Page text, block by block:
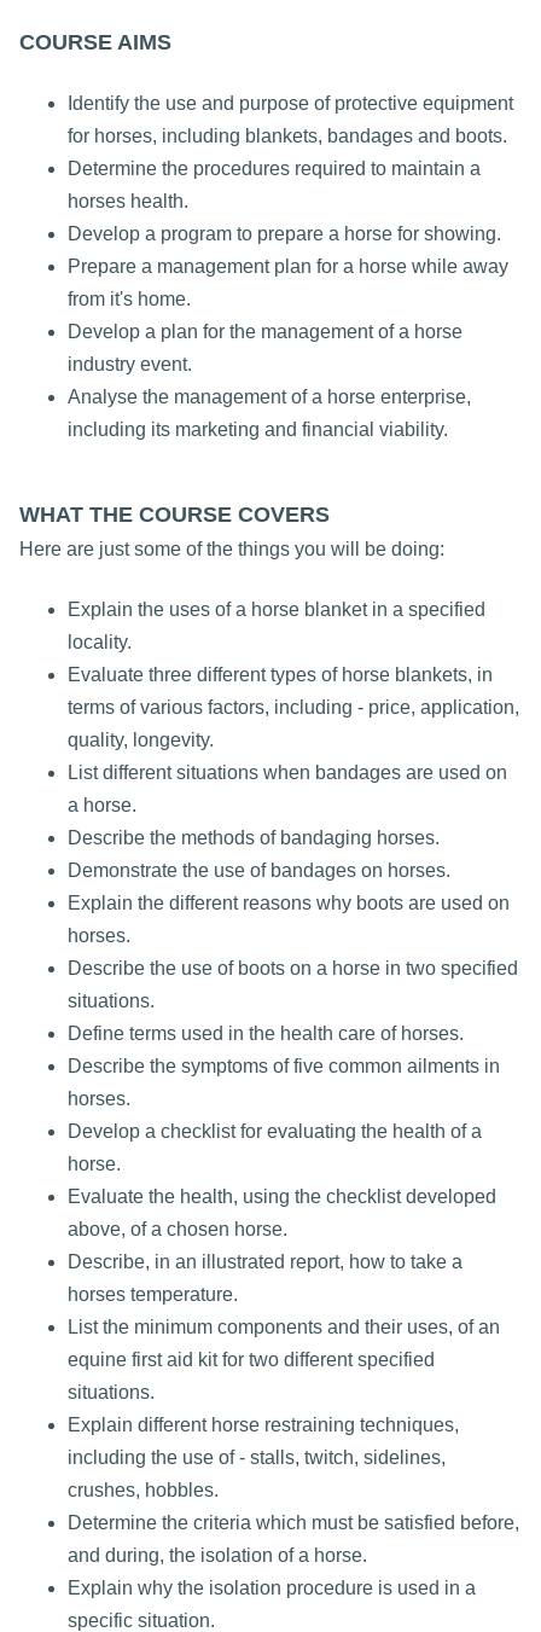
COURSE AIMS
Identify the use and purpose of protective equipment
for horses, including blankets, bandages and boots.
Determine the procedures required to maintain a
horses health.
Develop a program to prepare a horse for showing.
Prepare a management plan for a horse while away
from it's home.
Develop a plan for the management of a horse
industry event.
Analyse the management of a horse enterprise,
including its marketing and financial viability.
WHAT THE COURSE COVERS
Here are just some of the things you will be doing:
Explain the uses of a horse blanket in a specified
locality.
Evaluate three different types of horse blankets, in
terms of various factors, including - price, application,
quality, longevity.
List different situations when bandages are used on
a horse.
Describe the methods of bandaging horses.
Demonstrate the use of bandages on horses.
Explain the different reasons why boots are used on
horses.
Describe the use of boots on a horse in two specified
situations.
Define terms used in the health care of horses.
Describe the symptoms of five common ailments in
horses.
Develop a checklist for evaluating the health of a
horse.
Evaluate the health, using the checklist developed
above, of a chosen horse.
Describe, in an illustrated report, how to take a
horses temperature.
List the minimum components and their uses, of an
equine first aid kit for two different specified
situations.
Explain different horse restraining techniques,
including the use of - stalls, twitch, sidelines,
crushes, hobbles.
Determine the criteria which must be satisfied before,
and during, the isolation of a horse.
Explain why the isolation procedure is used in a
specific situation.